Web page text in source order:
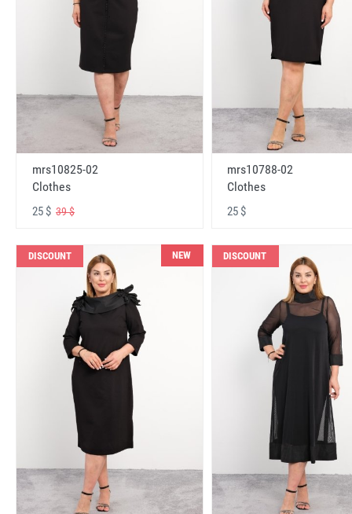
mrs10825-02
Clothes
25 $ 39 $
mrs10788-02
Clothes
25 $
DISCOUNT NEW DISCOUNT